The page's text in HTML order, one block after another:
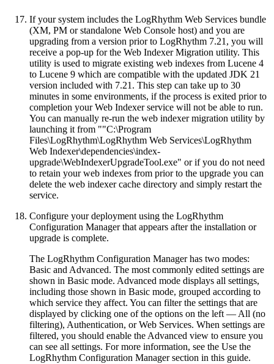
If your system includes the LogRhythm Web Services bundle
(XM, PM or standalone Web Console host) and you are
upgrading from a version prior to LogRhythm 7.21, you will
receive a pop-up for the Web Indexer Migration utility. This
utility is used to migrate existing web indexes from Lucene 4
to Lucene 9 which are compatible with the updated JDK 21
version included with 7.21. This step can take up to 30
minutes in some environments, if the process is exited prior to
completion your Web Indexer service will not be able to run.
You can manually re-run the web indexer migration utility by
launching it from ""C:\Program
Files\LogRhythm\LogRhythm Web Services\LogRhythm
Web Indexer\dependencies\index-
upgrade\WebIndexerUpgradeTool.exe" or if you do not need
to retain your web indexes from prior to the upgrade you can
delete the web indexer cache directory and simply restart the
service.
Configure your deployment using the LogRhythm
Configuration Manager that appears after the installation or
upgrade is complete.
The LogRhythm Configuration Manager has two modes:
Basic and Advanced. The most commonly edited settings are
shown in Basic mode. Advanced mode displays all settings,
including those shown in Basic mode, grouped according to
which service they affect. You can filter the settings that are
displayed by clicking one of the options on the left — All (no
filtering), Authentication, or Web Services. When settings are
filtered, you should enable the Advanced view to ensure you
can see all settings. For more information, see the Use the
LogRhythm Configuration Manager section in this guide.